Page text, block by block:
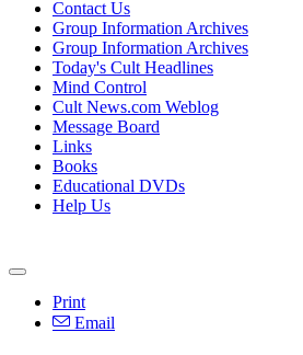
Contact Us
Group Information Archives
Group Information Archives
Today's Cult Headlines
Mind Control
Cult News.com Weblog
Message Board
Links
Books
Educational DVDs
Help Us
Print
Email